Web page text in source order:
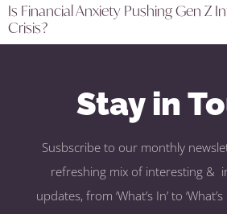
Is Financial Anxiety Pushing Gen Z
Crisis?
Stay in
Susbscribe to our monthly
refreshing mix of interesting &
updates, from ‘What’s In’ to